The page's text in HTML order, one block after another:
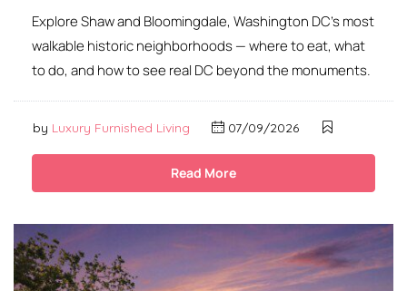
Explore Shaw and Bloomingdale, Washington DC’s most
walkable historic neighborhoods — where to eat, what
to do, and how to see real DC beyond the monuments.
by Luxury Furnished Living 07/09/2026
Read More